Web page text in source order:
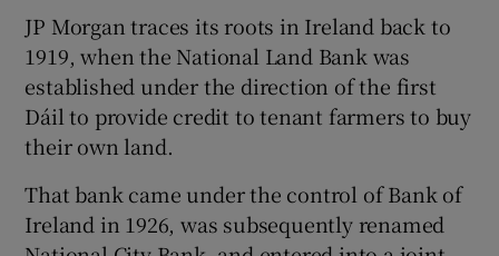
JP Morgan traces its roots in Ireland back to
1919, when the National Land Bank was
established under the direction of the first
Dáil to provide credit to tenant farmers to buy
their own land.
That bank came under the control of Bank of
Ireland in 1926, was subsequently renamed